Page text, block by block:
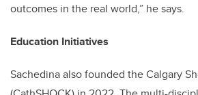
outcomes in the real world,” he says.
Education Initiatives
Sachedina also founded the Calgary